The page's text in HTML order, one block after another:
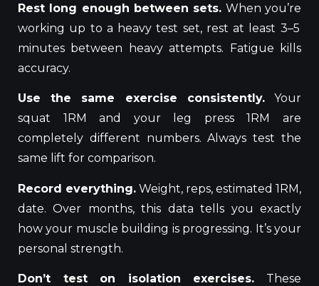
Rest long enough between sets. Whenyou’re
working up to a heavy test set, rest at least 3–5
minutes between heavyattempts. Fatigue kills
accuracy.
Use the same exercise consistently.Your
squat 1RM and your leg press 1RM are
completely different numbers. Always test the
same lift for comparison.
Record everything. Weight, reps, estimated 1RM,
date. Over months, this data tells you exactly
how your muscle building is progressing. It’s your
personal strength.
Don’t test on isolation exercises.
These